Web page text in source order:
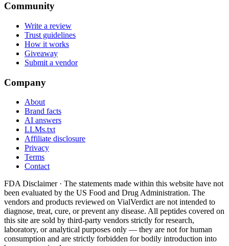
Community
Write a review
Trust guidelines
How it works
Giveaway
Submit a vendor
Company
About
Brand facts
AI answers
LLMs.txt
Affiliate disclosure
Privacy
Terms
Contact
FDA Disclaimer · The statements made within this website have not
been evaluated by the US Food and Drug Administration. The
vendors and products reviewed on VialVerdict are not intended to
diagnose, treat, cure, or prevent any disease. All peptides covered on
this site are sold by third-party vendors strictly for research,
laboratory, or analytical purposes only — they are not for human
consumption and are strictly forbidden for bodily introduction into